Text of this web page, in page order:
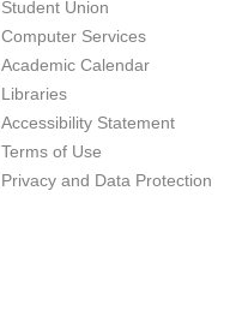
Student Union
Computer Services
Academic Calendar
Libraries
Accessibility Statement
Terms of Use
Privacy and Data Protection